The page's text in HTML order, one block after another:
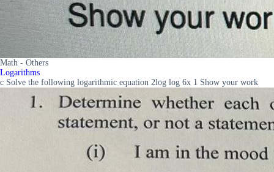
Math - Others
Logarithms
c Solve the following logarithmic equation 2log log 6x 1 Show your work